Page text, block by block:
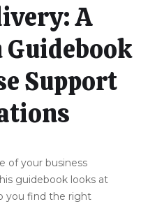
A
Support
of your business
guidebook looks at
you find the right